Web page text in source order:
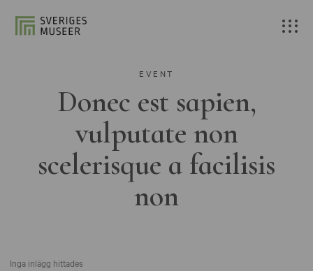
EVENT
Donec est sapien,
vulputate non
scelerisque a facilisis
non
Inga inlägg hittades